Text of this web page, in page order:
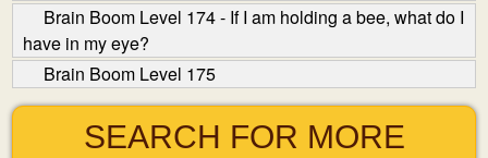
Brain Boom Level 174 - If I am holding a bee, what do I
have in my eye?
Brain Boom Level 175
SEARCH FOR MORE